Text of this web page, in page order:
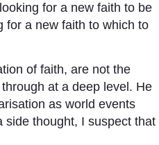
for a new faith to be
for a new faith to which to
of faith, are not the
at a deep level. He
as world events
side thought, I suspect that